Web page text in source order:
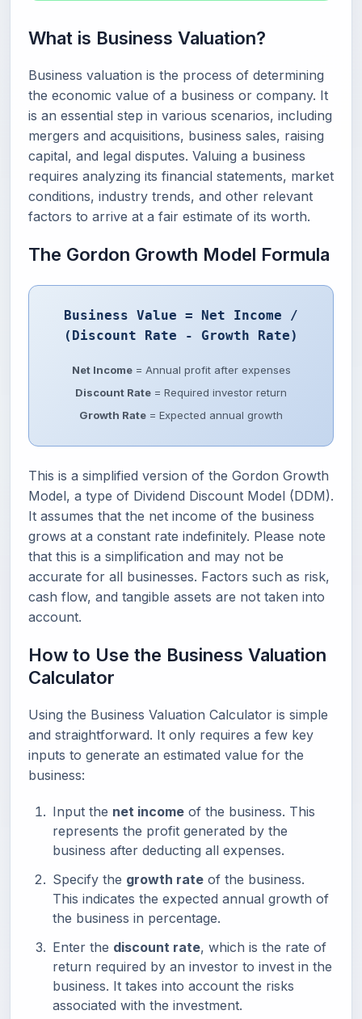
What is Business Valuation?
Business valuation is the process of determining
the economic value of a business or company. It
is an essential step in various scenarios, including
mergers and acquisitions, business sales, raising
capital, and legal disputes. Valuing a business
requires analyzing its financial statements, market
conditions, industry trends, and other relevant
factors to arrive at a fair estimate of its worth.
The Gordon Growth Model Formula
Business Value = Net Income /
(Discount Rate - Growth Rate)
Net Income= Annual profit after expenses
Discount Rate = Required investor return
Growth Rate = Expected annual growth
This is a simplified version of the Gordon Growth
Model, a type of Dividend Discount Model (DDM).
It assumes that the net income of the business
grows at a constant rate indefinitely. Please note
that this is a simplification and may not be
accurate for all businesses. Factors such as risk,
cash flow, and tangible assets are not taken into
account.
How to Use the Business Valuation
Calculator
Using the Business Valuation Calculator is simple
and straightforward. It only requires a few key
inputs to generate an estimated value for the
business:
Input the net income of the business. This
represents the profit generated by the
business after deducting all expenses.
Specify the growth rate of the business.
This indicates the expected annual growth of
the business in percentage.
Enter the discount rate, which is the rate of
return required by an investor to invest in the
business. It takes into account the risks
associated with the investment.